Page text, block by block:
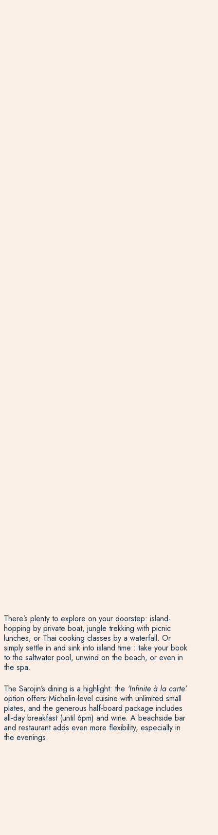
There’s plenty to explore on your doorstep: island-
hopping by private boat, jungle trekking with picnic
lunches, or Thai cooking classes by a waterfall. Or
simply settle in and sink into island time : take your book
to the saltwater pool, unwind on the beach, or even in
the spa.
The Sarojin’s dining is a highlight: the ‘Infinite à la carte’
option offers Michelin‑level cuisine with unlimited small
plates, and the generous half‑board package includes
all‑day breakfast (until 6pm) and wine. A beachside bar
and restaurant adds even more flexibility, especially in
the evenings.